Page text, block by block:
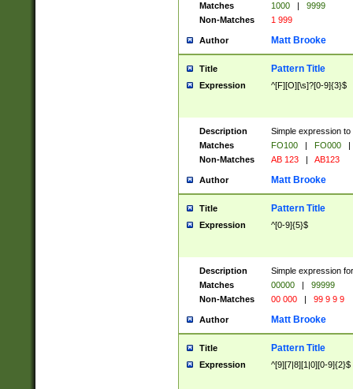
Matches
1000 |
9999
Non-Matches
1 999
Author Matt Brooke
Title Pattern Title
Expression ^[F][O][\s]?[0-9]{3}$
Description
Simple expression
Matches
FO100 | FO000
|
Non-Matches
AB 123 | AB123
Author Matt Brooke
Title Pattern Title
Expression ^[0-9]{5}$
Description
Simple expression
Matches
00000 |
99999
Non-Matches
00 000 | 99 9 9 9
Author Matt Brooke
Title Pattern Title
Expression ^[9][7|8][1|0][0-9]{2}$